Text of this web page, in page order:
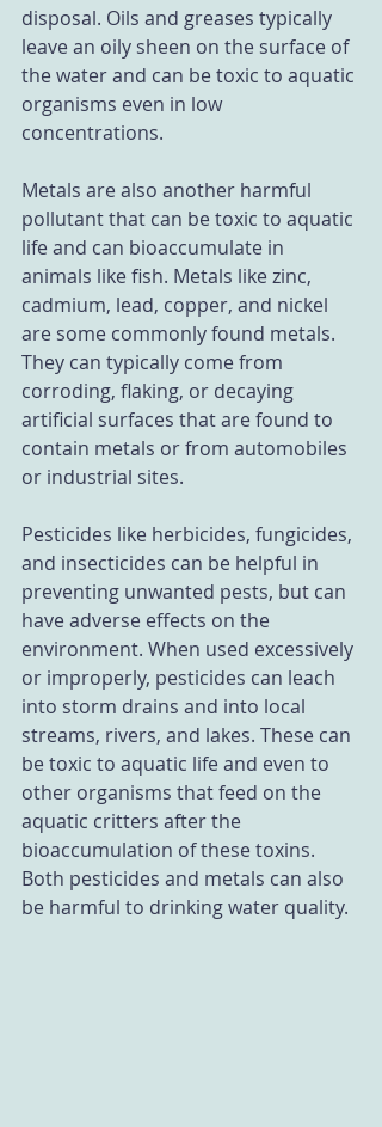
disposal. Oils and greases typically
leave an oily sheen on the surface of
the water and can be toxic to aquatic
organisms even in low
concentrations.
Metals are also another harmful
pollutant that can be toxic to aquatic
life and can bioaccumulate in
animals like fish. Metals like zinc,
cadmium, lead, copper, and nickel
are some commonly found metals.
They can typically come from
corroding, flaking, or decaying
artificial surfaces that are found to
contain metals or from automobiles
or industrial sites.
Pesticides like herbicides, fungicides,
and insecticides can be helpful in
preventing unwanted pests, but can
have adverse effects on the
environment. When used excessively
or improperly, pesticides can leach
into storm drains and into local
streams, rivers, and lakes. These can
be toxic to aquatic life and even to
other organisms that feed on the
aquatic critters after the
bioaccumulation of these toxins.
Both pesticides and metals can also
be harmful to drinking water quality.